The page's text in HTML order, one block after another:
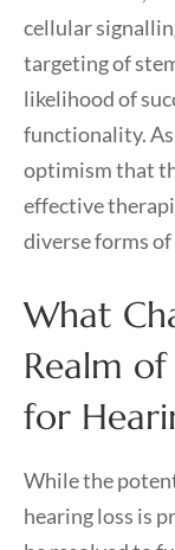
cellular
targeting of
likelihood of
functionality. As
optimism that
effective
diverse forms
What
Realm
for
While the
hearing loss is